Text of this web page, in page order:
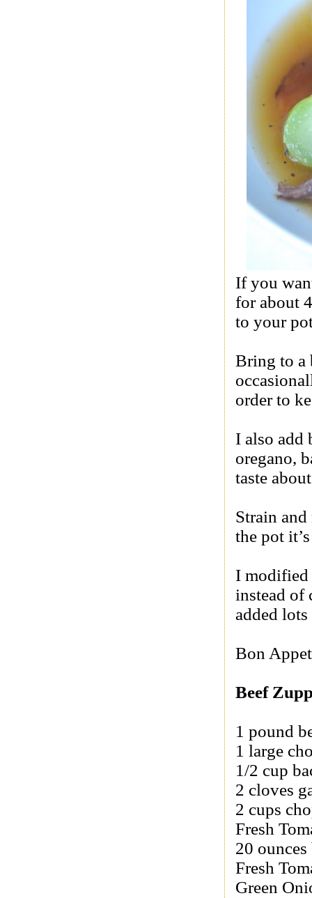
If you
for about
to your
Bring to a
order to
I also add
oregano,
taste
Strain
the pot
I modified
instead of
added
Bon
Beef
1 pound
1 large
1/2 cup
2 cloves
2 cups
Fresh
20
Fresh
Green